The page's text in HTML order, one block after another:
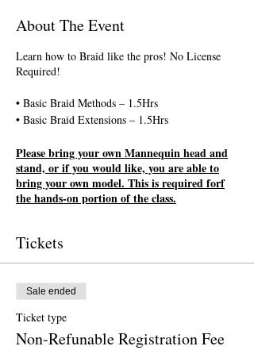
About The Event
Learn how to Braid like the pros! No License
Required!
• Basic Braid Methods – 1.5Hrs
• Basic Braid Extensions – 1.5Hrs
Please bring your own Mannequin head and
stand, or if you would like, you are able to
bring your own model. This is required forf
the hands-on portion of the class.
Registration is completed upon payment
completion. If you want to pay your
payments must be made no later than 2 days
prior to the class start date and is subject to
availability.
Tickets
Sale ended
Ticket type
Non-Refunable Registration Fee